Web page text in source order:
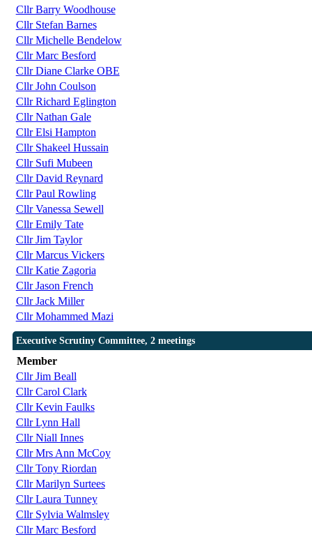
Cllr Barry Woodhouse
Cllr Stefan Barnes
Cllr Michelle Bendelow
Cllr Marc Besford
Cllr Diane Clarke OBE
Cllr John Coulson
Cllr Richard Eglington
Cllr Nathan Gale
Cllr Elsi Hampton
Cllr Shakeel Hussain
Cllr Sufi Mubeen
Cllr David Reynard
Cllr Paul Rowling
Cllr Vanessa Sewell
Cllr Emily Tate
Cllr Jim Taylor
Cllr Marcus Vickers
Cllr Katie Zagoria
Cllr Jason French
Cllr Jack Miller
Cllr Mohammed Mazi
Executive Scrutiny Committee, 2 meetings
Member
Cllr Jim Beall
Cllr Carol Clark
Cllr Kevin Faulks
Cllr Lynn Hall
Cllr Niall Innes
Cllr Mrs Ann McCoy
Cllr Tony Riordan
Cllr Marilyn Surtees
Cllr Laura Tunney
Cllr Sylvia Walmsley
Cllr Marc Besford